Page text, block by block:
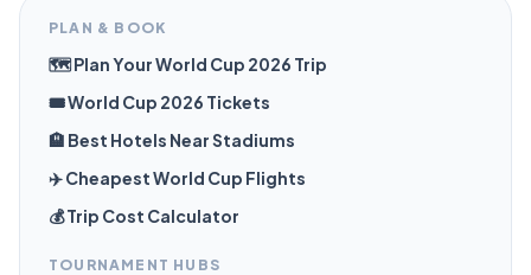
PLAN & BOOK
🗺️ Plan Your World Cup 2026 Trip
🎟️ World Cup 2026 Tickets
🏨 Best Hotels Near Stadiums
✈️ Cheapest World Cup Flights
💰 Trip Cost Calculator
TOURNAMENT HUBS